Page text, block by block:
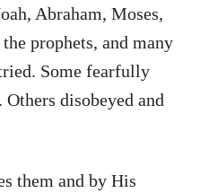
Abraham, Moses,
prophets, and many
Some fearfully
Others disobeyed and
them and by His